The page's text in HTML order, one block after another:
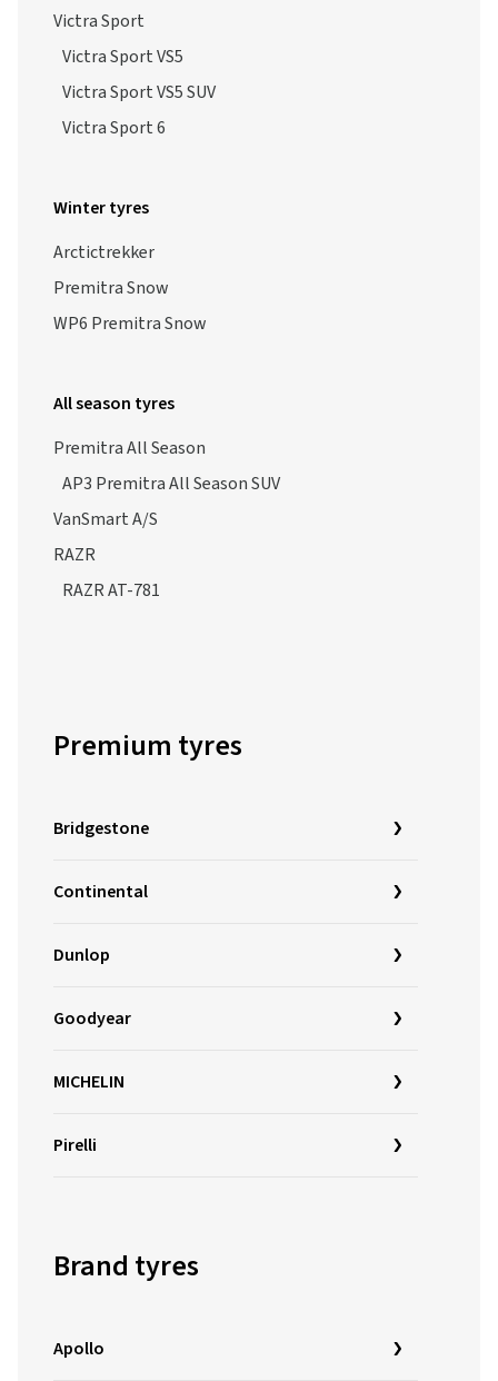
Victra Sport
Victra Sport VS5
Victra Sport VS5 SUV
Victra Sport 6
Winter tyres
Arctictrekker
Premitra Snow
WP6 Premitra Snow
All season tyres
Premitra All Season
AP3 Premitra All Season SUV
VanSmart A/S
RAZR
RAZR AT-781
Premium tyres
Bridgestone
Continental
Dunlop
Goodyear
MICHELIN
Pirelli
Brand tyres
Apollo